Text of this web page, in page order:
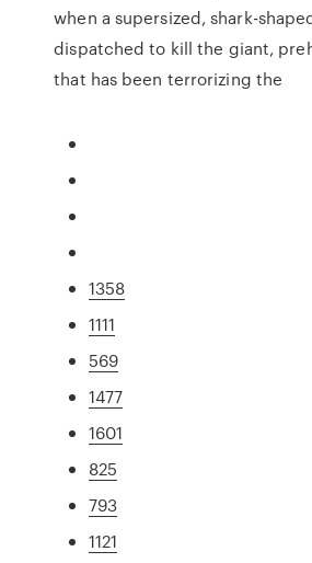
when a supersized, shark-
dispatched to kill the giant,
that has been terrorizing the
1358
1111
569
1477
1601
825
793
1121